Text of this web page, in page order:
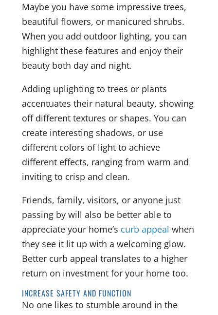
Maybe you have some impressive trees,
beautiful flowers, or manicured shrubs.
When you add outdoor lighting, you can
highlight these features and enjoy their
beauty both day and night.
Adding uplighting to trees or plants
accentuates their natural beauty, showing
off different textures or shapes. You can
create interesting shadows, or use
different colors of light to achieve
different effects, ranging from warm and
inviting to crisp and clean.
Friends, family, visitors, or anyone just
passing by will also be better able to
appreciate your home’s curb appeal when
they see it lit up with a welcoming glow.
Better curb appeal translates to a higher
return on investment for your home too.
INCREASE SAFETY AND FUNCTION
No one likes to stumble around in the